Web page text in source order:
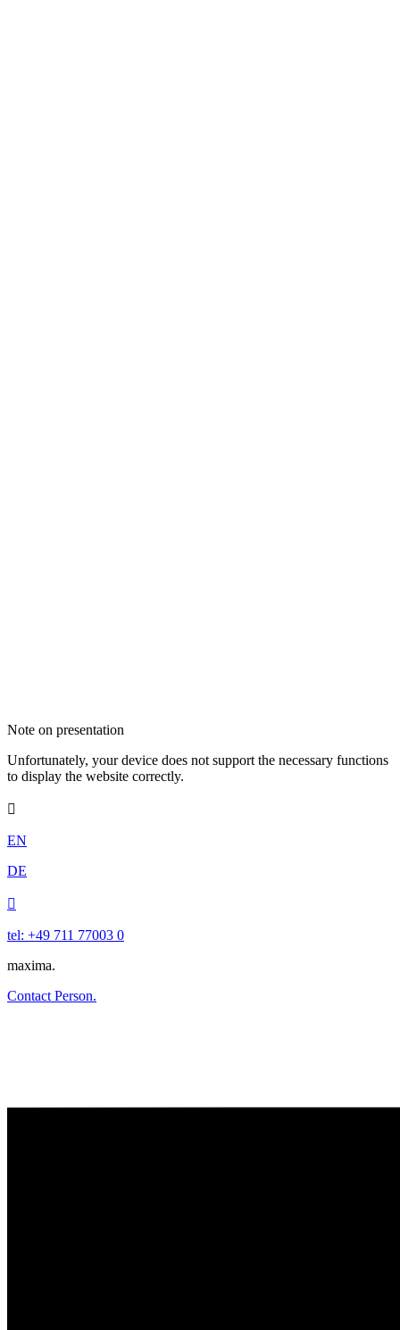
Note on presentation
Unfortunately, your device does not support the necessary functions
to display the website correctly.

EN
DE

tel: +49 711 77003 0
maxima.
Contact Person.